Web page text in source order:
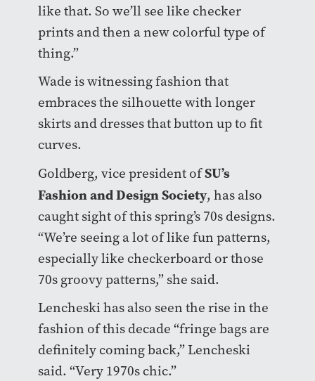
like that. So we’ll see like checker
prints and then a new colorful type of
thing.”
Wade is witnessing fashion that
embraces the silhouette with longer
skirts and dresses that button up to fit
curves.
Goldberg, vice president ofSU’s
Fashion and Design Society, has also
caught sight of this spring’s 70s designs.
“We’re seeing a lot of like fun patterns,
especially like checkerboard or those
70s groovy patterns,” she said.
Lencheski has also seen the rise in the
fashion of this decade “fringe bags are
definitely coming back,” Lencheski
said. “Very 1970s chic.”